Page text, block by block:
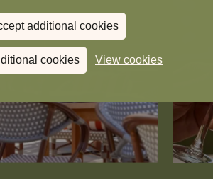
additional cookies
cookies View cookies